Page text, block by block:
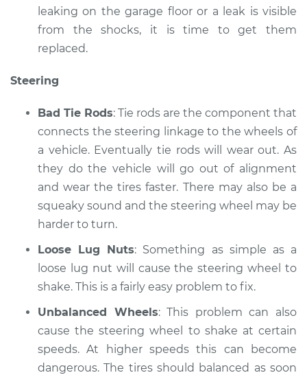
leaking on the garage floor or a leak is visible
from the shocks, it is time to get them
replaced.
Steering
Bad Tie Rods: Tie rods are the component that
connects the steering linkage to the wheels of
a vehicle. Eventually tie rods will wear out. As
they do the vehicle will go out of alignment
and wear the tires faster. There may also be a
squeaky sound and the steering wheel may be
harder to turn.
Loose Lug Nuts: Something as simple as a
loose lug nut will cause the steering wheel to
shake. This is a fairly easy problem to fix.
Unbalanced Wheels: This problem can also
cause the steering wheel to shake at certain
speeds. At higher speeds this can become
dangerous. The tires should balanced as soon